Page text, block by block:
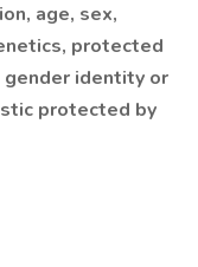
age, sex,
protected
identity or
protected by